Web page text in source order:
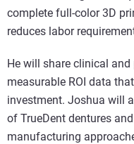
complete full-color 3D
reduces labor
He will share clinical
measurable ROI data
investment. Joshua will
of TrueDent dentures
manufacturing